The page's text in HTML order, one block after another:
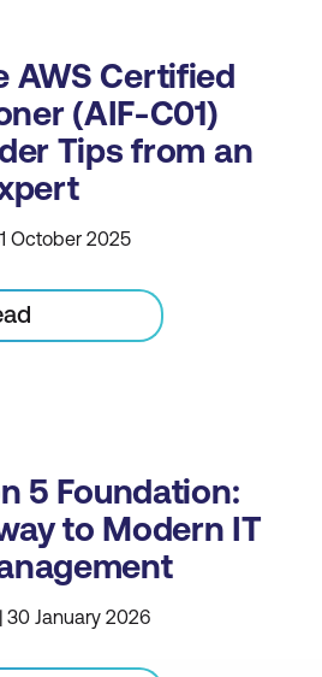
AWS Certified
(AIF-C01)
Tips from an
October 2025
5 Foundation:
to Modern IT
30 January 2026